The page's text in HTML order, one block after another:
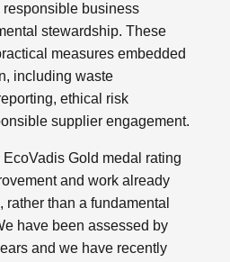
business
stewardship. These
measures embedded
including waste
ethical risk
supplier engagement.
EcoVadis Gold medal rating
and work already
than a fundamental
have been assessed by
and we have recently